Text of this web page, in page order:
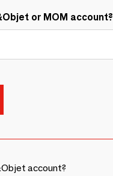
or MOM account?
account?